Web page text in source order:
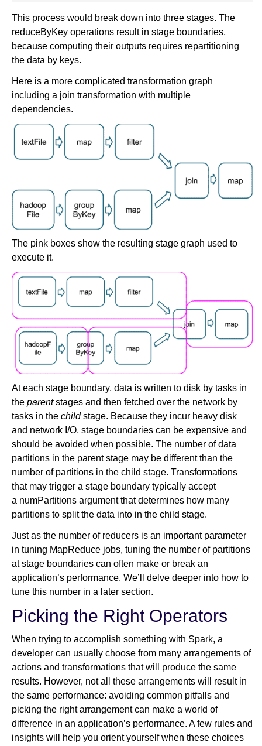
This process would break down into three stages. The
reduceByKey operations result in stage boundaries,
because computing their outputs requires repartitioning
the data by keys.
Here is a more complicated transformation graph
including a join transformation with multiple
dependencies.
The pink boxes show the resulting stage graph used to
execute it.
At each stage boundary, data is written to disk by tasks in
the parentstages and then fetched over the network by
tasks in the childstage. Because they incur heavy disk
and network I/O, stage boundaries can be expensive and
should be avoided when possible. The number of data
partitions in the parent stage may be different than the
number of partitions in the child stage. Transformations
that may trigger a stage boundary typically accept
a numPartitions argument that determines how many
partitions to split the data into in the child stage.
Just as the number of reducers is an important parameter
in tuning MapReduce jobs, tuning the number of partitions
at stage boundaries can often make or break an
application’s performance. We’ll delve deeper into how to
tune this number in a later section.
Picking the Right Operators
When trying to accomplish something with Spark, a
developer can usually choose from many arrangements of
actions and transformations that will produce the same
results. However, not all these arrangements will result in
the same performance: avoiding common pitfalls and
picking the right arrangement can make a world of
difference in an application’s performance. A few rules and
insights will help you orient yourself when these choices